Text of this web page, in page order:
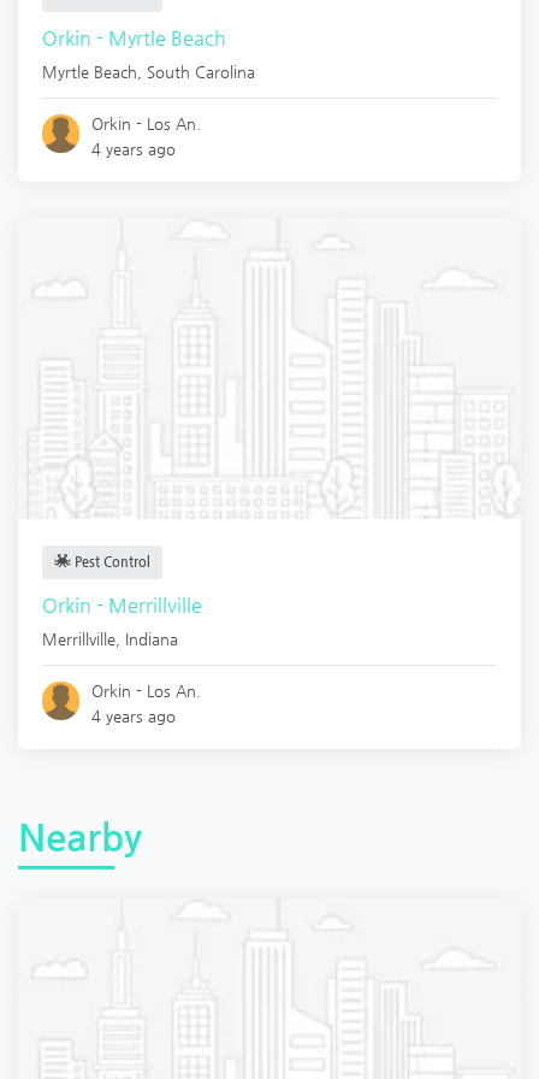
Orkin - Myrtle Beach
Myrtle Beach South Carolina
Orkin - Los An.
4 years ago
Pest Control
Orkin - Merrillville
Merrillville Indiana
Orkin - Los An.
4 years ago
Nearby